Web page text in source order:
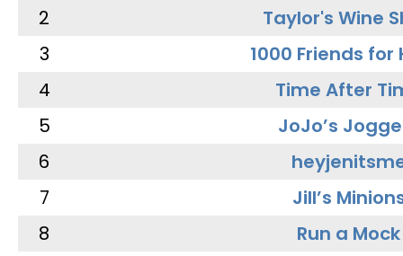
2
Taylor's Wine
3
1000 Friends for
4
Time After
5
JoJo’s
6
7
Jill’s
8
Run a Mock